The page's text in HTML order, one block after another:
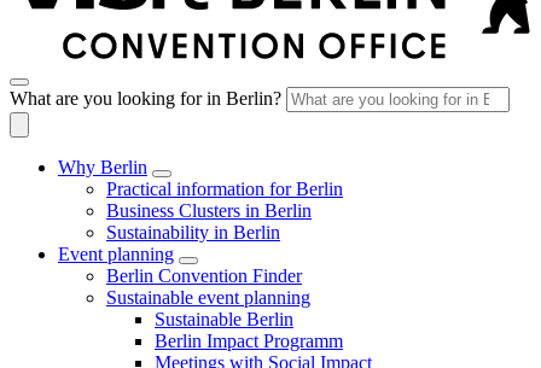
What are you looking for in Berlin?
Why Berlin
Practical information for Berlin
Business Clusters in Berlin
Sustainability in Berlin
Event planning
Berlin Convention Finder
Sustainable event planning
Sustainable Berlin
Berlin Impact Programm
Meetings with Social Impact